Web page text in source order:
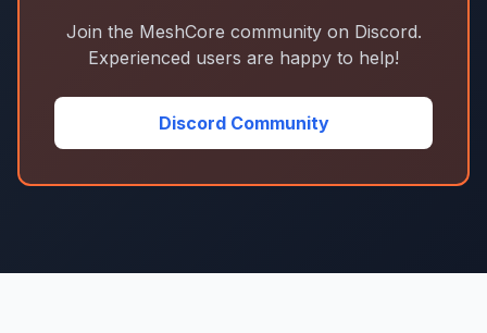
Join the MeshCore community on Discord.
Experienced users are happy to help!
Discord Community